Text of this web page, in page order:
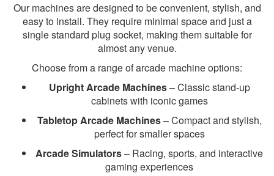
Our machines are designed to be convenient, stylish, and
easy to install. They require minimal space and just a
single standard plug socket, making them suitable for
almost any venue.
Choose from a range of arcade machine options:
Upright Arcade Machines– Classic stand-up
cabinets with iconic games
Tabletop Arcade Machines– Compact and stylish,
perfect for smaller spaces
Arcade Simulators– Racing, sports, and interactive
gaming experiences